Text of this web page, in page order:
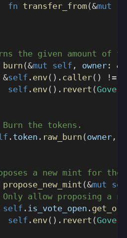
fn transfer_from(&mut
the given amount of
burn (&mut self , owner : &
&self . env( ) . caller( ) !=
self . env( ) . revert (
the tokens.
. token . raw_burn ( owner ,
a new mint for the
propose_new_mint (&mut
allow proposing a
self . is_vote_open .
self . env( ) . revert (